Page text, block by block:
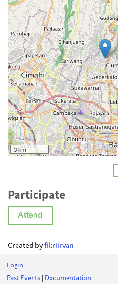
3 km
Participate
Attend
Created byfikriirvan
Login
Past Events | Documentation